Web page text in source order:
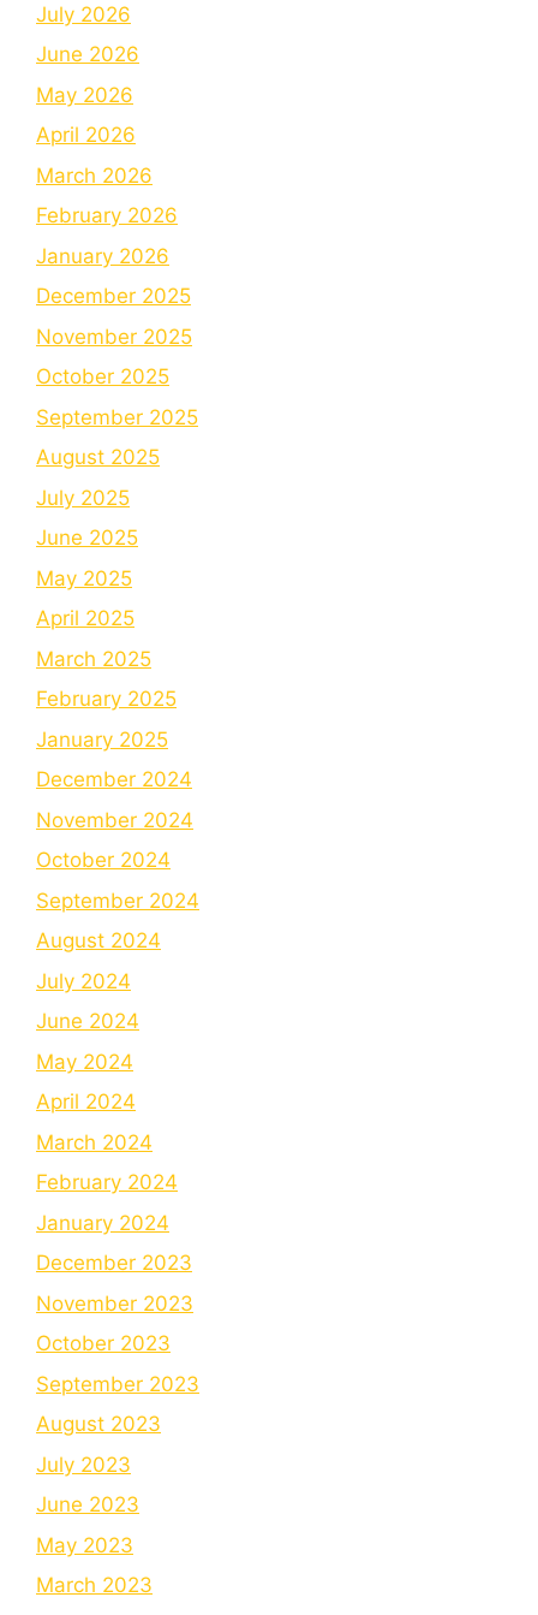
July 2026
June 2026
May 2026
April 2026
March 2026
February 2026
January 2026
December 2025
November 2025
October 2025
September 2025
August 2025
July 2025
June 2025
May 2025
April 2025
March 2025
February 2025
January 2025
December 2024
November 2024
October 2024
September 2024
August 2024
July 2024
June 2024
May 2024
April 2024
March 2024
February 2024
January 2024
December 2023
November 2023
October 2023
September 2023
August 2023
July 2023
June 2023
May 2023
March 2023